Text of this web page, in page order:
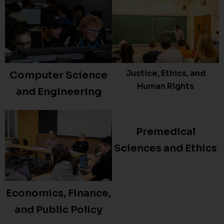
Computer Science
and Engineering
Justice, Ethics, and
Human Rights
Economics, Finance,
and Public Policy
Premedical
Sciences and Ethics